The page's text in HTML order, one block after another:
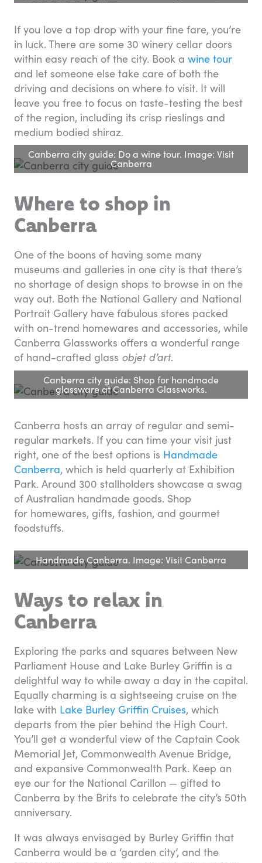
If you love a top drop with your fine fare, you’re
in luck. There are some 30 winery cellar doors
within easy reach of the city. Book a wine tour
and let someone else take care of both the
driving and decisions on where to visit. It will
leave you free to focus on taste-testing the best
of the region, including its crisp rieslings and
medium bodied shiraz.
Canberra city guide: Do a wine tour. Image: Visit
Canberra
Where to shop in
Canberra
One of the boons of having some many
museums and galleries in one city is that there’s
no shortage of design shops to browse in on the
way out. Both the National Gallery and National
Portrait Gallery have fabulous stores packed
with on-trend homewares and accessories, while
Canberra Glassworks offers a wonderful range
of hand-crafted glass objet d’art.
Canberra city guide: Shop for handmade
glassware at Canberra Glassworks.
Canberra hosts an array of regular and semi-
regular markets. If you can time your visit just
right, one of the best options is Handmade
Canberra, which is held quarterly at Exhibition
Park. Around 300 stallholders showcase a swag
of Australian handmade goods. Shop
for homewares, gifts, fashion, and gourmet
foodstuffs.
Handmade Canberra. Image: Visit Canberra
Ways to relax in
Canberra
Exploring the parks and squares between New
Parliament House and Lake Burley Griffin is a
delightful way to while away a day in the capital.
Equally charming is a sightseeing cruise on the
lake with Lake Burley Griffin Cruises, which
departs from the pier behind the High Court.
You’ll get a wonderful view of the Captain Cook
Memorial Jet, Commonwealth Avenue Bridge,
and expansive Commonwealth Park. Keep an
eye our for the National Carillon — gifted to
Canberra by the Brits to celebrate the city’s 50th
anniversary.
It was always envisaged by Burley Griffin that
Canberra would be a ‘garden city’, and the